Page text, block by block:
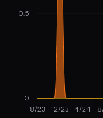
8/23 12/23 4/24
0
0.5